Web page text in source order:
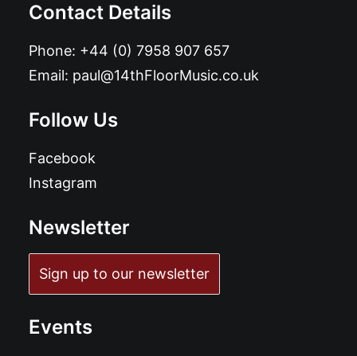
Contact Details
Phone: +44 (0) 7958 907 657
Email: paul@14thFloorMusic.co.uk
Follow Us
Facebook
Instagram
Newsletter
Sign up to our newsletter
Events